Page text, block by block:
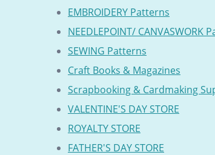
EMBROIDERY Patterns
NEEDLEPOINT/ CANVASWORK
SEWING Patterns
Craft Books & Magazines
Scrapbooking & Cardmaking
VALENTINE'S DAY STORE
ROYALTY STORE
FATHER'S DAY STORE